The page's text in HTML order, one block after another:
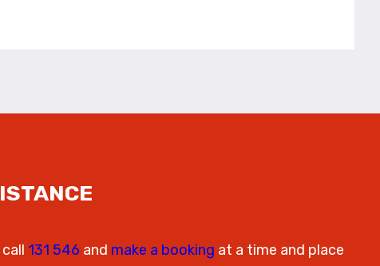
131 546 and make a booking at a time and place